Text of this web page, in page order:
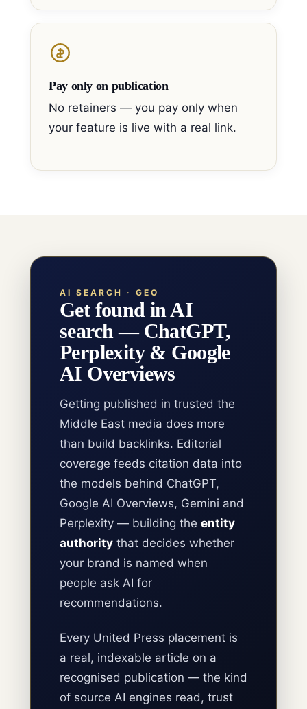
Pay only on publication
No retainers — you pay only when
your feature is live with a real link.
AI SEARCH · GEO
Get found in AI
search — ChatGPT,
Perplexity & Google
AI Overviews
Getting published in trusted the
Middle East media does more
than build backlinks. Editorial
coverage feeds citation data into
the models behind ChatGPT,
Google AI Overviews, Gemini and
Perplexity — building the entity
authority that decides whether
your brand is named when
people ask AI for
recommendations.
Every United Press placement is
a real, indexable article on a
recognised publication — the kind
of source AI engines read, trust